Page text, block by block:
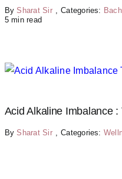
BySharat Sir , Categories:
5 min read
Acid Alkaline Imbalance
BySharat Sir Categories: